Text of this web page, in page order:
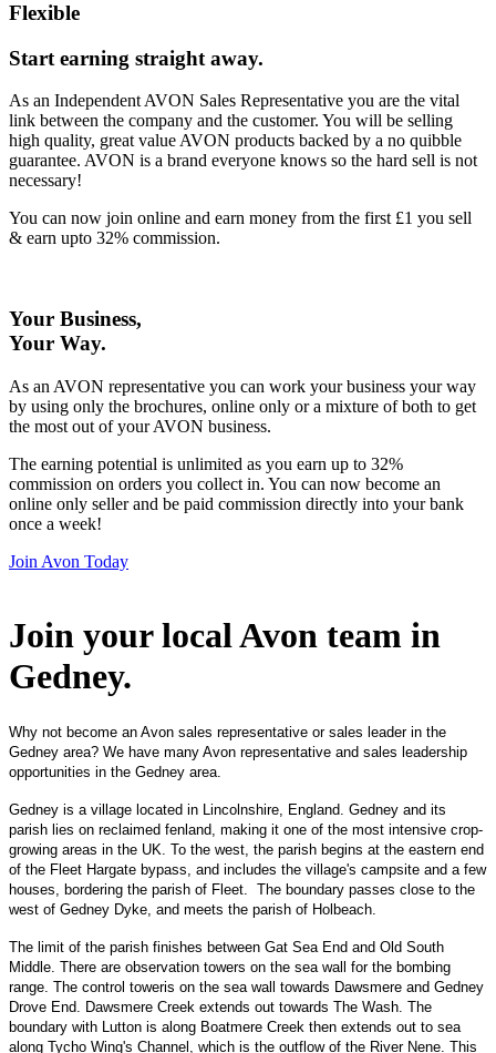
Flexible
Start earning straight away.
As an Independent AVON Sales Representative you are the vital
link between the company and the customer. You will be selling
high quality, great value AVON products backed by a no quibble
guarantee. AVON is a brand everyone knows so the hard sell is not
necessary!
You can now join online and earn money from the first £1 you sell
& earn upto 32% commission.
Your Business,
Your Way.
As an AVON representative you can work your business your way
by using only the brochures, online only or a mixture of both to get
the most out of your AVON business.
The earning potential is unlimited as you earn up to 32%
commission on orders you collect in. You can now become an
online only seller and be paid commission directly into your bank
once a week!
Join Avon Today
Join your local Avon team in
Gedney.
Why not become an Avon sales representative or sales leader in the
Gedney area? We have many Avon representative and sales leadership
opportunities in the Gedney area.
Gedney is a village located in Lincolnshire, England. Gedney and its
parish lies on reclaimed fenland, making it one of the most intensive crop-
growing areas in the UK. To the west, the parish begins at the eastern end
of the Fleet Hargate bypass, and includes the village's campsite and a few
houses, bordering the parish of Fleet. The boundary passes close to the
west of Gedney Dyke, and meets the parish of Holbeach.
The limit of the parish finishes between Gat Sea End and Old South
Middle. There are observation towers on the sea wall for the bombing
range. The control toweris on the sea wall towards Dawsmere and Gedney
Drove End. Dawsmere Creek extends out towards The Wash. The
boundary with Lutton is along Boatmere Creek then extends out to sea
along Tycho Wing's Channel, which is the outflow of the River Nene. This